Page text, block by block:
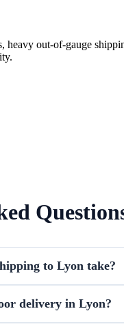
out-of-gauge
to Lyon take?
delivery in Lyon?